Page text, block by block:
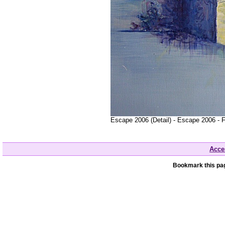
Escape 2006 (Detail) - Escape 2006 -
Bookmark this